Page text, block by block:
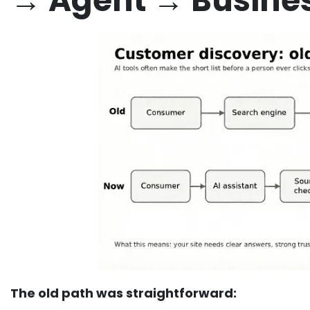
The old path was straightforward: